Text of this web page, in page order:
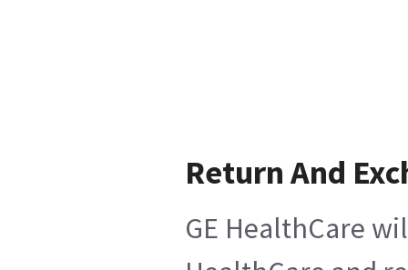
Return And
GE HealthCare